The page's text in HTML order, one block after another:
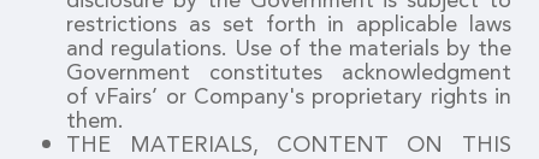
restrictions as set forth in applicable laws
and regulations. Use of the materials by the
Government constitutes acknowledgment
of vFairs’ or Company's proprietary rights in
them.
THE MATERIALS, CONTENT ON THIS